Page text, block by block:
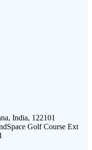
India, 122101
Golf Course Ext